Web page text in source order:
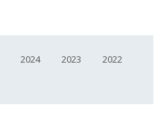
2024 2023
2022